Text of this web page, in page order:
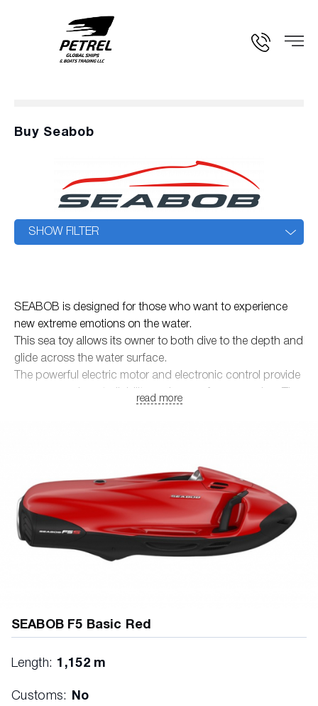
Buy Seabob
SHOW FILTER
SEABOB is designed for those who want to experience
new extreme emotions on the water.
This sea toy allows its owner to both dive to the depth and
glide across the water surface.
The powerful electric motor and electronic control provide
unsurpassed controllability and ease of maneuvering. The
• Powerful, environmentally friendly electric motor
• Carbon and precious metal materials
• Safety and ease of operation
read more
SEABOB F5 Basic Red
Length: 1,152 m
Customs: No